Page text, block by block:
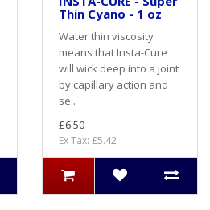
Thin Cyano - 1 oz
Water thin viscosity
means that Insta-Cure
will wick deep into a joint
by capillary action and
se..
£6.50
Ex Tax: £5.42